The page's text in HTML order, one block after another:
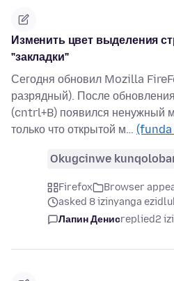
Изменить цвет выделения
"закладки"
Сегодня обновил Mozilla
разрядный). После
(cntrl+B) появился ненужный
только что открытой м… (funda
Okugcinwe
Firefox
Browser
asked 8 izinyanga
Лапин Денисreplied2